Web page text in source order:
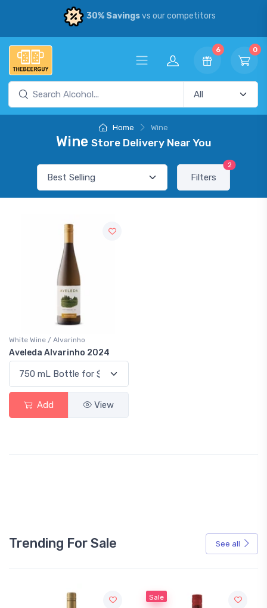
30% Savingsvs our competitors
6 0
Home Wine
Wine Store Delivery Near You
Filters
2
White Wine / Alvarinho
Aveleda Alvarinho 2024
Add View
Trending For Sale See all
Sale